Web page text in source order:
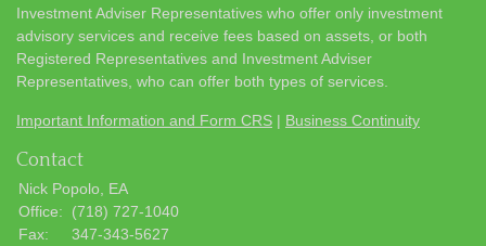
Investment Adviser Representatives who offer only investment
advisory services and receive fees based on assets, or both
Registered Representatives and Investment Adviser
Representatives, who can offer both types of services.
Important Information and Form CRS | Business Continuity
Contact
Nick Popolo, EA
Office:
(718) 727-1040
Fax:
347-343-5627